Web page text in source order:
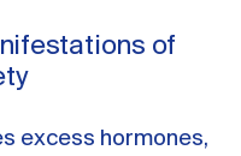
of
excess hormones,